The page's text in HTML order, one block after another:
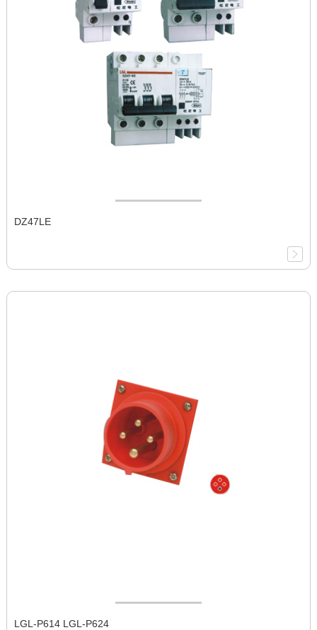
DZ47LE
LGL-P614 LGL-P624